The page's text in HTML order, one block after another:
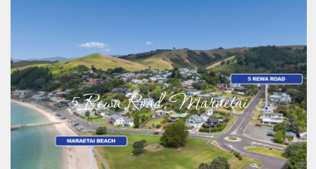
5 Rewa Road, Maraetai